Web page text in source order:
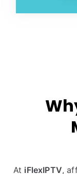
At iFlexIPTV,